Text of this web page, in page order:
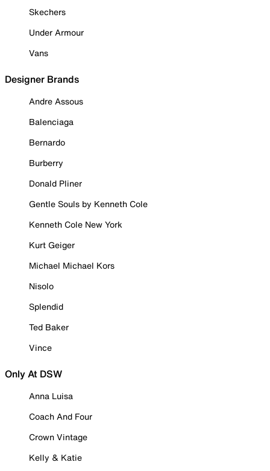
Skechers
Under Armour
Vans
Designer Brands
Andre Assous
Balenciaga
Bernardo
Burberry
Donald Pliner
Gentle Souls by Kenneth Cole
Kenneth Cole New York
Kurt Geiger
Michael Michael Kors
Nisolo
Splendid
Ted Baker
Vince
Only At DSW
Anna Luisa
Coach And Four
Crown Vintage
Kelly & Katie